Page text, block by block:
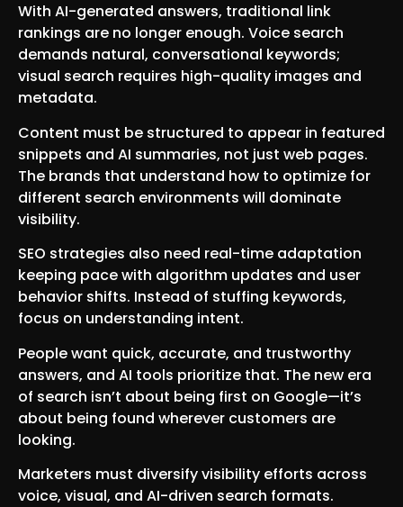
With AI-generated answers, traditional link
rankings are no longer enough. Voice search
demands natural, conversational keywords;
visual search requires high-quality images and
metadata.
Content must be structured to appear in featured
snippets and AI summaries, not just web pages.
The brands that understand how to optimize for
different search environments will dominate
visibility.
SEO strategies also need real-time adaptation
keeping pace with algorithm updates and user
behavior shifts. Instead of stuffing keywords,
focus on understanding intent.
People want quick, accurate, and trustworthy
answers, and AI tools prioritize that. The new era
of search isn’t about being first on Google—it’s
about being found wherever customers are
looking.
Marketers must diversify visibility efforts across
voice, visual, and AI-driven search formats.